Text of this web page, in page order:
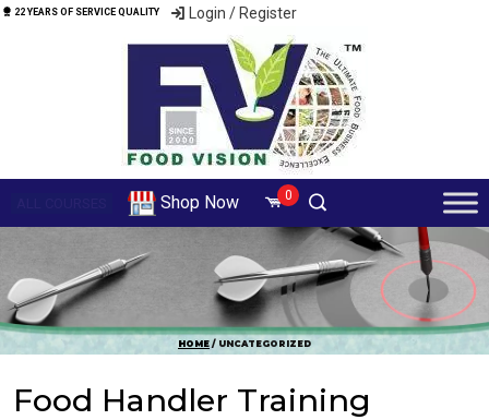
22 YEARS OF SERVICE QUALITY Login / Register
Shop Now 0
HOME / UNCATEGORIZED
Food Handler Training